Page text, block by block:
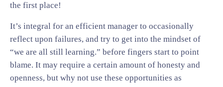
the first place!
It’s integral for an efficient manager to occasionally
reflect upon failures, and try to get into the mindset of
“we are all still learning.” before fingers start to point
blame. It may require a certain amount of honesty and
openness, but why not use these opportunities as